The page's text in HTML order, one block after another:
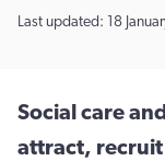
Last updated: 18
Social care
attract,